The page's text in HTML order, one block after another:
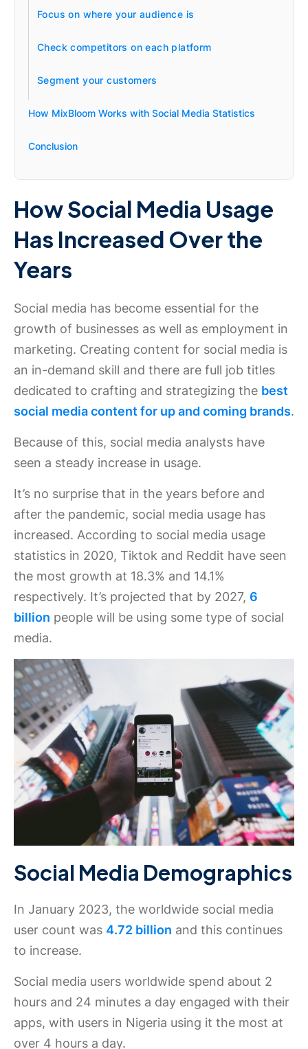
Focus on where your audience is
Check competitors on each platform
Segment your customers
How MixBloom Works with Social Media Statistics
Conclusion
How Social Media Usage
Has Increased Over the
Years
Social media has become essential for the
growth of businesses as well as employment in
marketing. Creating content for social media is
an in-demand skill and there are full job titles
dedicated to crafting and strategizing the best
social media content for up and coming brands.
Because of this, social media analysts have
seen a steady increase in usage.
It’s no surprise that in the years before and
after the pandemic, social media usage has
increased. According to social media usage
statistics in 2020, Tiktok and Reddit have seen
the most growth at 18.3% and 14.1%
respectively. It’s projected that by 2027, 6
billion people will be using some type of social
media.
Social Media Demographics
In January 2023, the worldwide social media
user count was 4.72 billion and this continues
to increase.
Social media users worldwide spend about 2
hours and 24 minutes a day engaged with their
apps, with users in Nigeria using it the most at
over 4 hours a day.